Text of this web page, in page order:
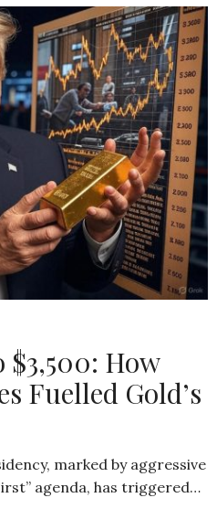
How
Fuelled Gold’s
marked by aggressive
agenda, has triggered…